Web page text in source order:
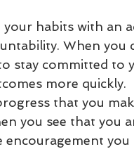
habits with an
When you
stay committed to
more quickly.
that you
you see that you
encouragement